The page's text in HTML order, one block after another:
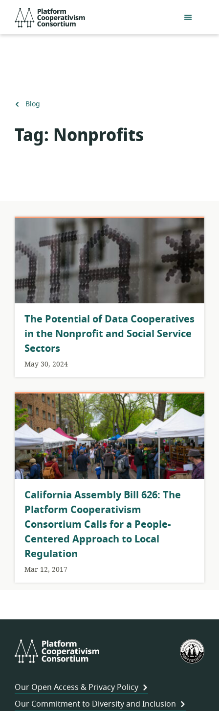
main
Consortium
Back
Blog
Tag: Nonprofits
The Potential of Data Cooperatives
in the Nonprofit and Social Service
Sectors
May 30, 2024
California Assembly Bill 626: The
Platform Cooperativism
Consortium Calls for a People-
Centered Approach to Local
Regulation
Mar 12, 2017
Cooperativism
Our Open Access & Privacy Policy
Our Commitment to Diversity and Inclusion